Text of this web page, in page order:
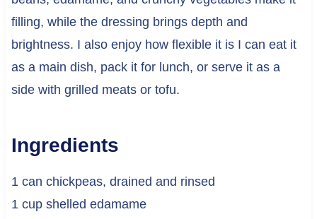
filling, while the dressing brings depth and
brightness. I also enjoy how flexible it is I can eat it
as a main dish, pack it for lunch, or serve it as a
side with grilled meats or tofu.
Ingredients
1 can chickpeas, drained and rinsed
1 cup shelled edamame